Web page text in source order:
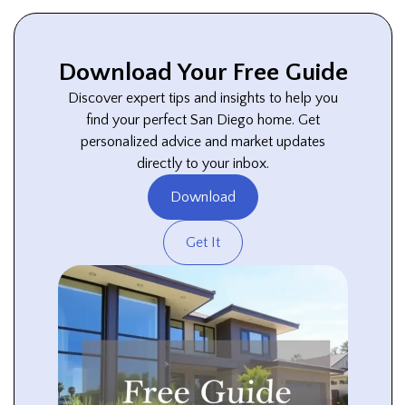
Download Your Free Guide
Discover expert tips and insights to help you
find your perfect San Diego home. Get
personalized advice and market updates
directly to your inbox.
Download
Get It